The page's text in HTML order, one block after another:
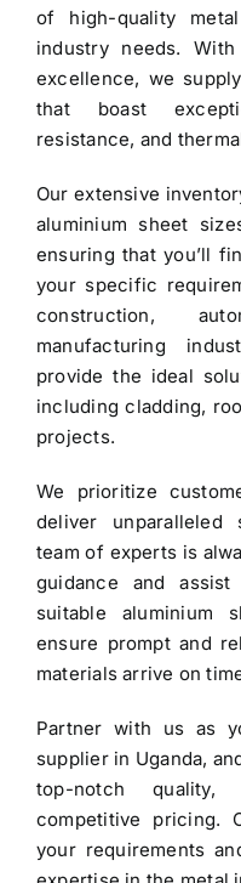
of high-quality
industry needs.
excellence, we
that boast
resistance, and
Our extensive
aluminium sheet
ensuring that you’ll
your specific
construction,
manufacturing
provide the ideal
including cladding,
projects.
We prioritize
deliver unparalleled
team of experts is
guidance and
suitable aluminium
ensure prompt and
materials arrive on
Partner with us as
supplier in Uganda,
top-notch quality,
competitive pricing.
your requirements